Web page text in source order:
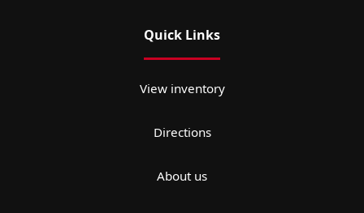
Quick Links
View inventory
Directions
About us